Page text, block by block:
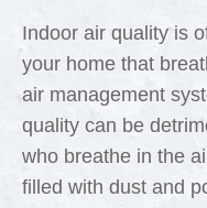
Indoor air quality is
your home that
air management
quality can be
who breathe in the
filled with dust and